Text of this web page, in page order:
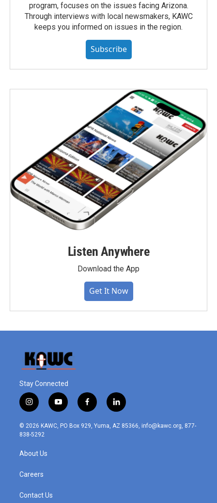
program, focuses on the issues facing Arizona.
Through interviews with local newsmakers, KAWC
keeps you informed on issues in the region.
Subscribe
Listen Anywhere
Download the App
Get It Now
Stay Connected
i
n
s
t
r
m
y
o
u
t
f
a
c
l
i
n
© 2026 KAWC, PO Box 929, Yuma, AZ 85366, info@kawc.org, 877-
838-5292
About Us
Careers
Contact Us